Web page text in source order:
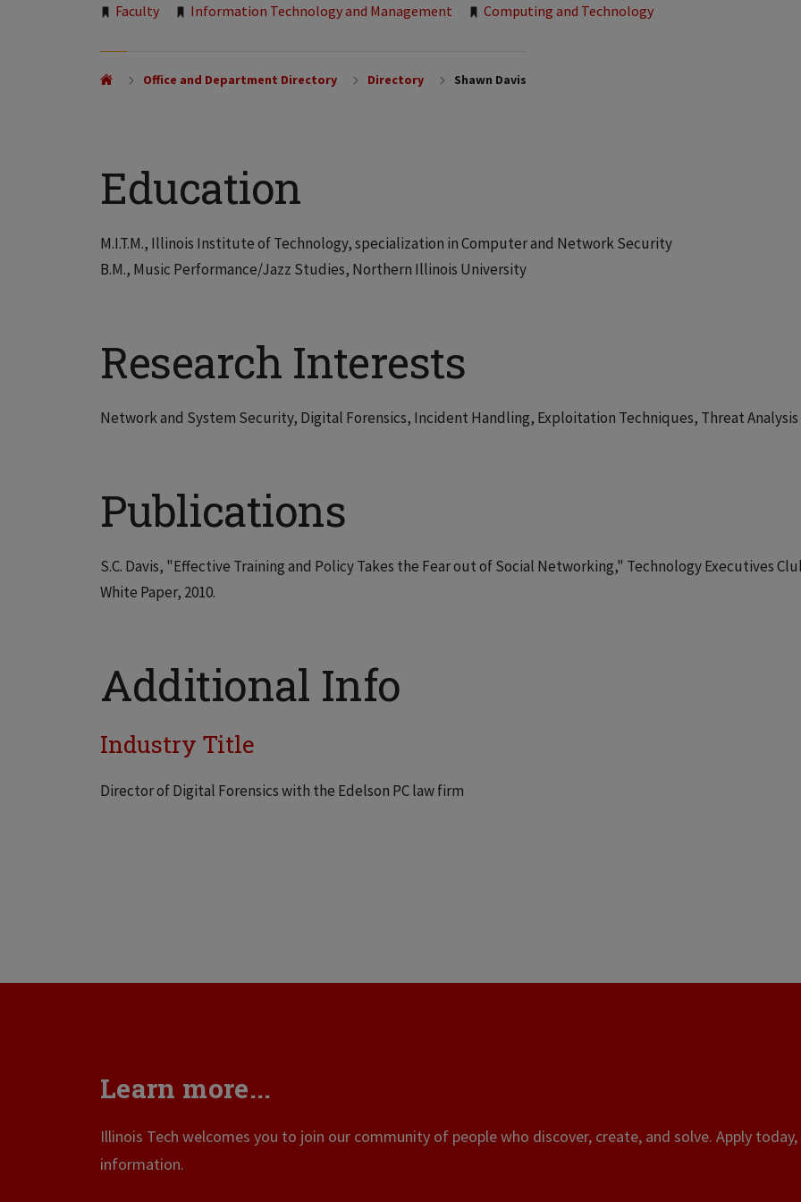
Tags:
Faculty Information Technology and Management Computing and Technology
Office and Department Directory Directory Shawn Davis
Education
M.I.T.M., Illinois Institute of Technology, specialization in Computer and Network Security
B.M., Music Performance/Jazz Studies, Northern Illinois University
Research Interests
Network and System Security, Digital Forensics, Incident Handling, Exploitation Techniques, Threat Analysis
Publications
S.C. Davis, "Effective Training and Policy Takes the Fear out of Social Networking," Technology Executives
White Paper, 2010.
Additional Info
Industry Title
Director of Digital Forensics with the Edelson PC law firm
Learn more...
Illinois Tech welcomes you to join our community of people who discover, create, and solve. Apply
information.